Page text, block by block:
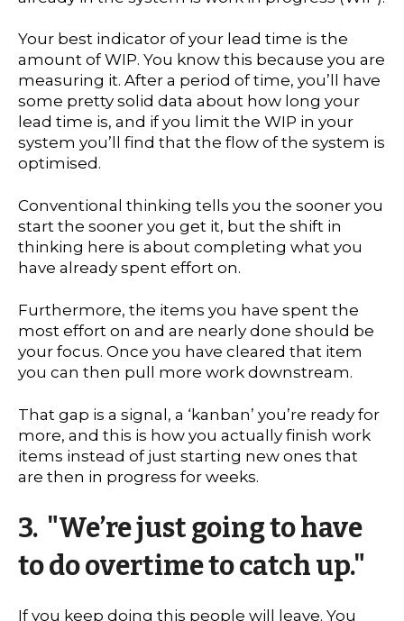
Your best indicator of your lead time is the
amount of WIP. You know this because you are
measuring it. After a period of time, you’ll have
some pretty solid data about how long your
lead time is, and if you limit the WIP in your
system you’ll find that the flow of the system is
optimised.
Conventional thinking tells you the sooner you
start the sooner you get it, but the shift in
thinking here is about completing what you
have already spent effort on.
Furthermore, the items you have spent the
most effort on and are nearly done should be
your focus. Once you have cleared that item
you can then pull more work downstream.
That gap is a signal, a ‘kanban’ you’re ready for
more, and this is how you actually finish work
items instead of just starting new ones that
are then in progress for weeks.
3. "We’re just going to have
to do overtime to catch up."
If you keep doing this people will leave. You